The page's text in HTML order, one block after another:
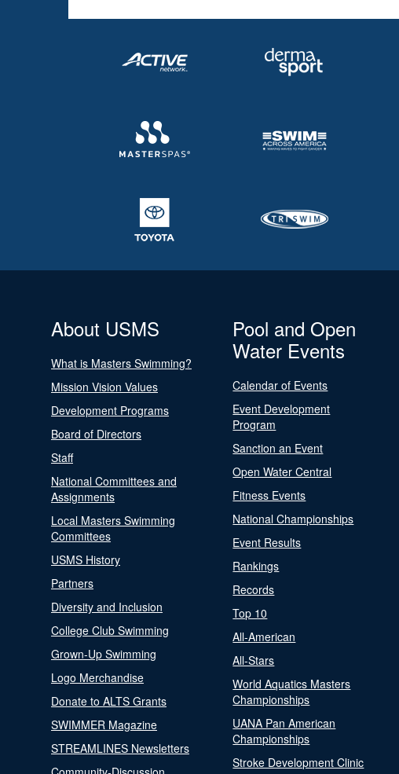
About USMS
What is Masters Swimming?
Mission Vision Values
Development Programs
Board of Directors
Staff
National Committees and
Assignments
Local Masters Swimming
Committees
USMS History
Partners
Diversity and Inclusion
College Club Swimming
Grown-Up Swimming
Logo Merchandise
Donate to ALTS Grants
SWIMMER Magazine
STREAMLINES Newsletters
Pool and Open
Water Events
Calendar of Events
Event Development
Program
Sanction an Event
Open Water Central
Fitness Events
National Championships
Event Results
Rankings
Records
Top 10
All-American
All-Stars
World Aquatics Masters
Championships
UANA Pan American
Championships
Stroke Development Clinic